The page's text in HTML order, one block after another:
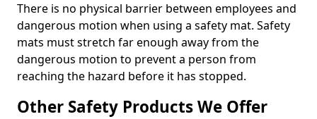
There is no physical barrier between employees and
dangerous motion when using a safety mat. Safety
mats must stretch far enough away from the
dangerous motion to prevent a person from
reaching the hazard before it has stopped.
Other Safety Products We Offer